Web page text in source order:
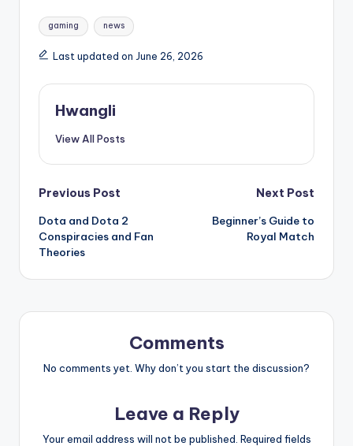
Tags:
gaming news
Last updated on June 26, 2026
Hwangli
View All Posts
Post
navigation
Previous Post
Dota and Dota 2
Conspiracies and Fan
Theories
Next Post
Beginner’s Guide to
Royal Match
Comments
No comments yet. Why don’t you start the discussion?
Leave a Reply
Your email address will not be published. Required fields